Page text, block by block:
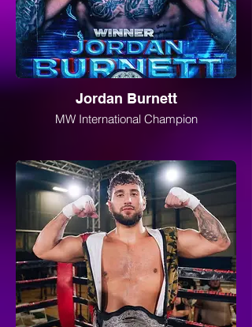
Jordan Burnett
MW International Champion